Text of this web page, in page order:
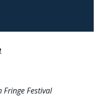
Fringe Festival